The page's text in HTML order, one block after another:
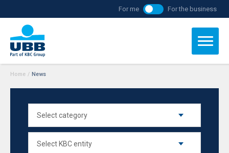
For me For the business
Home / News